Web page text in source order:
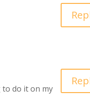
to do it on my